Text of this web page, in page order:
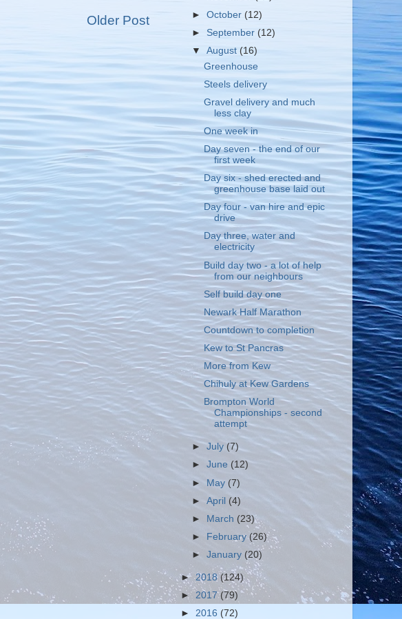
Older Post
►October (12)
► September(12)
▼August(16)
Greenhouse
Steels delivery
Gravel delivery and much
less clay
One week in
Day seven - the end of our
first week
Day six - shed erected and
greenhouse base laid out
Day four - van hire and epic
drive
Day three, water and
electricity
Build day two - a lot of help
from our neighbours
Self build day one
Newark Half Marathon
Countdown to completion
Kew to St Pancras
More from Kew
Chihuly at Kew Gardens
Brompton World
Championships - second
attempt
►July(7)
►June (12)
► May (7)
►April (4)
►
March (23)
►
February(26)
►January (20)
►2018(124)
► 2017(79)
► 2016 (72)